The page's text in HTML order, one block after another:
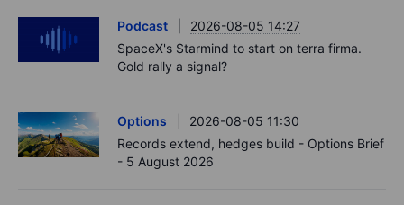
Podcast
2026-08-05 14:27
SpaceX's Starmind to start on terra firma.
Gold rally a signal?
Options
2026-08-05 11:30
Records extend, hedges build - Options Brief
- 5 August 2026